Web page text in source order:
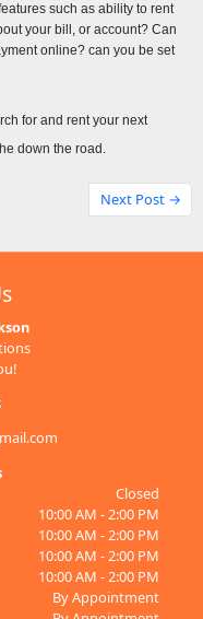
such as ability to rent
your bill, or account? Can
online? can you be set
for and rent your next
down the road.
Next Post →
Closed
10:00 AM - 2:00 PM
10:00 AM - 2:00 PM
10:00 AM - 2:00 PM
10:00 AM - 2:00 PM
By Appointment